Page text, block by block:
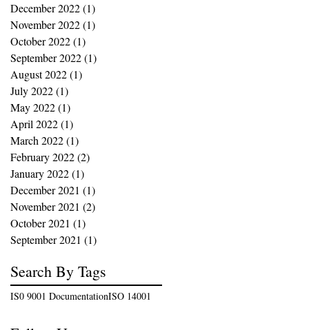
December 2022(1)
November 2022(1)
October 2022(1)
September 2022(1)
August 2022(1)
July 2022(1)
May 2022(1)
April 2022(1)
March 2022(1)
February 2022(2)
January 2022(1)
December 2021 (1)
November 2021 (2)
October 2021 (1)
September 2021 (1)
Search By Tags
IS0 9001 DocumentationISO 14001